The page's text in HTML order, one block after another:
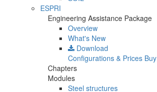
ESPRI
Engineering Assistance Package
Overview
What's New
Download
Configurations & Prices Buy
Chapters
Modules
Steel structures